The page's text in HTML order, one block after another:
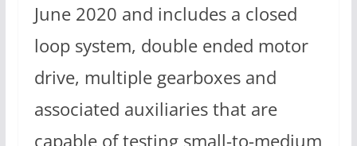
June 2020 and includes a closed
loop system, double ended motor
drive, multiple gearboxes and
associated auxiliaries that are
capable of testing small-to-medium